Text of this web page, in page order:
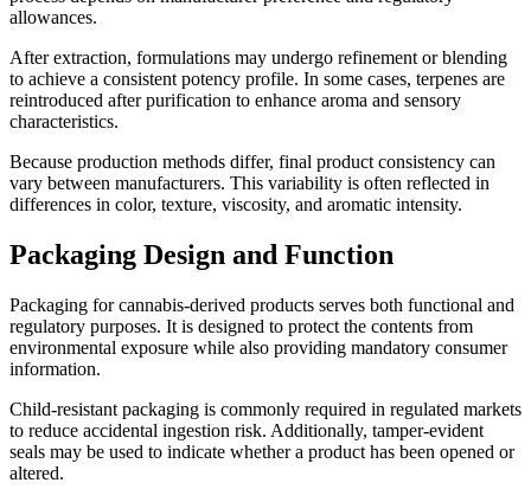
allowances.
After extraction, formulations may undergo refinement or blending
to achieve a consistent potency profile. In some cases, terpenes are
reintroduced after purification to enhance aroma and sensory
characteristics.
Because production methods differ, final product consistency can
vary between manufacturers. This variability is often reflected in
differences in color, texture, viscosity, and aromatic intensity.
Packaging Design and Function
Packaging for cannabis-derived products serves both functional and
regulatory purposes. It is designed to protect the contents from
environmental exposure while also providing mandatory consumer
information.
Child-resistant packaging is commonly required in regulated markets
to reduce accidental ingestion risk. Additionally, tamper-evident
seals may be used to indicate whether a product has been opened or
altered.